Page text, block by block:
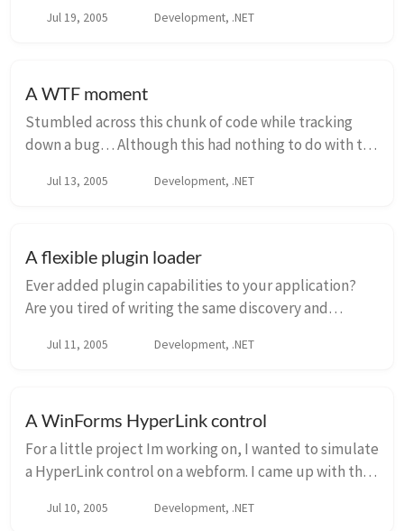
calling application would use the service ...
Jul 19, 2005 Development, .NET
A WTF moment
Stumbled across this chunk of code while tracking
down a bug… Although this had nothing to do with the
Variable names have been changed to protec...
Jul 13, 2005 Development, .NET
A flexible plugin loader
Ever added plugin capabilities to your application?
Are you tired of writing the same discovery and
with this fun little class: class PluginLoader...
Jul 11, 2005 Development, .NET
A WinForms HyperLink control
For a little project Im working on, I wanted to simulate
a HyperLink control on a webform. I came up with the
course, there can be additional prope...
Jul 10, 2005 Development, .NET